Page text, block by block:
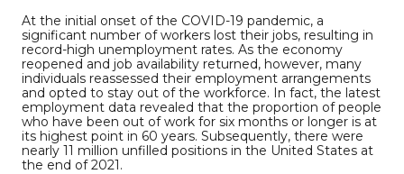
At the initial onset of the COVID-19 pandemic, a
significant number of workers lost their jobs, resulting in
record-high unemployment rates. As the economy
reopened and job availability returned, however, many
individuals reassessed their employment arrangements
and opted to stay out of the workforce. In fact, the latest
employment data revealed that the proportion of people
who have been out of work for six months or longer is at
its highest point in 60 years. Subsequently, there were
nearly 11 million unfilled positions in the United States at
the end of 2021.